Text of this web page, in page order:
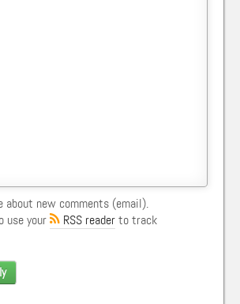
about new comments (email).
use your
RSS readerto track